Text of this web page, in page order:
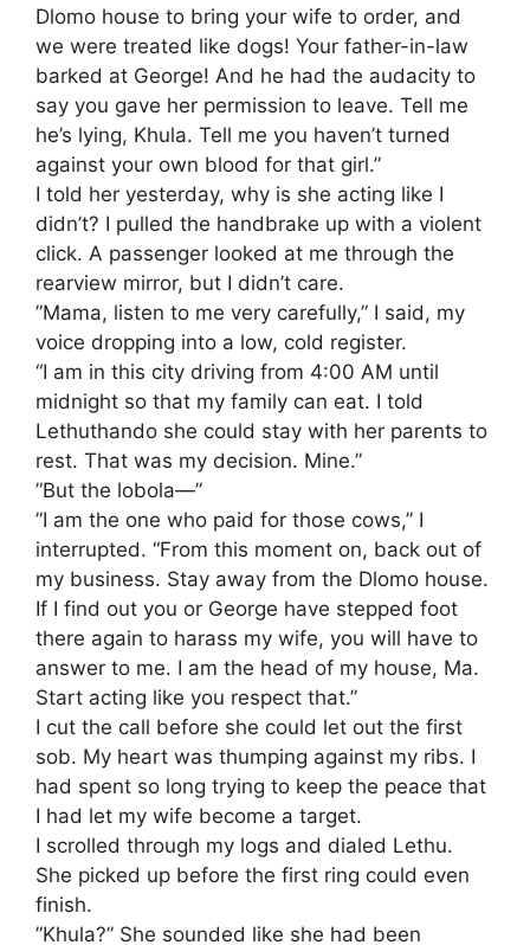
Dlomo house to bring your wife to order, and
we were treated like dogs! Your father-in-law
barked at George! And he had the audacity to
say you gave her permission to leave. Tell me
he’s lying, Khula. Tell me you haven’t turned
against your own blood for that girl.”
I told her yesterday, why is she acting like I
didn’t? ​I pulled the handbrake up with a violent
click. A passenger looked at me through the
rearview mirror, but I didn’t care.
​”Mama, listen to me very carefully,” I said, my
voice dropping into a low, cold register.
“I am in this city driving from 4:00 AM until
midnight so that my family can eat. I told
Lethuthando she could stay with her parents to
rest. That was my decision. Mine.”
​”But the lobola—”
​”I am the one who paid for those cows,” I
interrupted. “From this moment on, back out of
my business. Stay away from the Dlomo house.
If I find out you or George have stepped foot
there again to harass my wife, you will have to
answer to me. I am the head of my house, Ma.
Start acting like you respect that.”
​I cut the call before she could let out the first
sob. My heart was thumping against my ribs. I
had spent so long trying to keep the peace that
I had let my wife become a target.
​I scrolled through my logs and dialed Lethu.
She picked up before the first ring could even
finish.
​”Khula?” She sounded like she had been